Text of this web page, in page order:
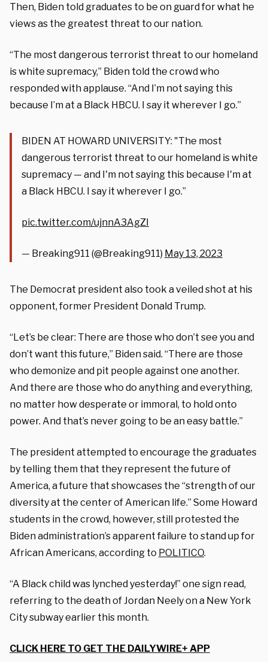
Then, Biden told graduates to be on guard for what he
views as the greatest threat to our nation.
“The most dangerous terrorist threat to our homeland
is white supremacy,” Biden told the crowd who
responded with applause. “And I’m not saying this
because I’m at a Black HBCU. I say it wherever I go.”
BIDEN AT HOWARD UNIVERSITY: "The most
dangerous terrorist threat to our homeland is white
supremacy — and I'm not saying this because I'm at
a Black HBCU. I say it wherever I go.”
pic.twitter.com/ujnnA3AgZI
— Breaking911 (@Breaking911) May 13, 2023
The Democrat president also took a veiled shot at his
opponent, former President Donald Trump.
“Let’s be clear: There are those who don’t see you and
don’t want this future,” Biden said. “There are those
who demonize and pit people against one another.
And there are those who do anything and everything,
no matter how desperate or immoral, to hold onto
power. And that’s never going to be an easy battle.”
The president attempted to encourage the graduates
by telling them that they represent the future of
America, a future that showcases the “strength of our
diversity at the center of American life.” Some Howard
students in the crowd, however, still protested the
Biden administration’s apparent failure to stand up for
African Americans, according to POLITICO.
“A Black child was lynched yesterday!” one sign read,
referring to the death of Jordan Neely on a New York
City subway earlier this month.
CLICK HERE TO GET THE DAILYWIRE+ APP